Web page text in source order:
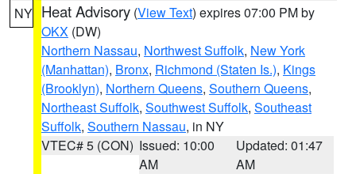
NY Heat Advisory (View Text) expires 07:00 PM by
OKX (DW)
Northern Nassau, Northwest Suffolk, New York
(Manhattan), Bronx, Richmond (Staten Is.), Kings
(Brooklyn), Northern Queens, Southern Queens,
Northeast Suffolk, Southwest Suffolk, Southeast
Suffolk, Southern Nassau, in NY
VTEC# 5 (CON) Issued: 10:00
AM
Updated: 01:47
AM